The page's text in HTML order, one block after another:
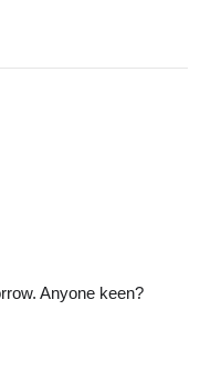
Anyone keen?